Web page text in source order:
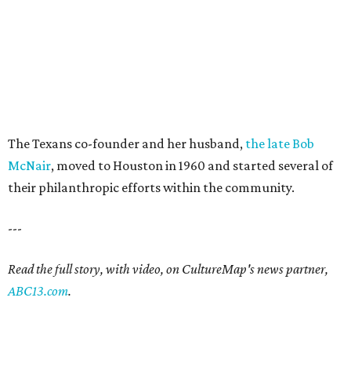
The Texans co-founder and her husband, the late Bob
McNair, moved to Houston in 1960 and started several of
their philanthropic efforts within the community.
---
Read the full story, with video, on CultureMap's news partner,
ABC13.com.